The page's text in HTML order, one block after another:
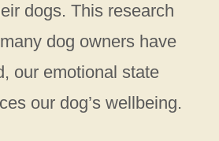
dogs. This research
dog owners have
our emotional state
our dog’s wellbeing.